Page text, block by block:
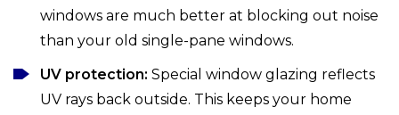
windows are much better at blocking out noise
than your old single-pane windows.
UV protection: Special window glazing reflects
UV rays back outside. This keeps your home